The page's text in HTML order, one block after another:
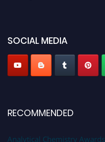
Stay tuned for more updates!
SOCIAL MEDIA
RECOMMENDED
Analytical Chemistry Awards